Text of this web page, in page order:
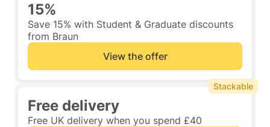
15%
Save 15% with Student & Graduate discounts
from Braun
View the offer
Free delivery
Free UK delivery when you spend £40
Stackable